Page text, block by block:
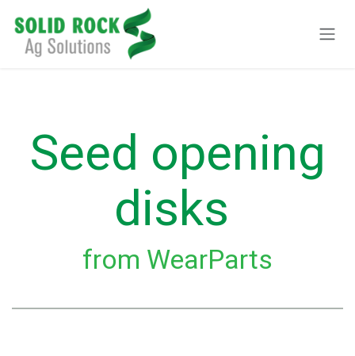
Seed opening
disks
from WearParts